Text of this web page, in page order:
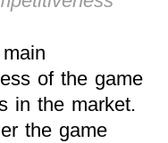
of the game
in the market.
the game